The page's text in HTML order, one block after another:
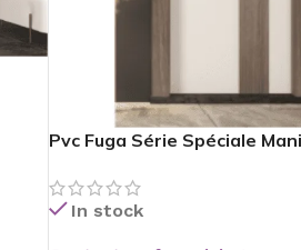
Pvc Fuga Série Spéciale
In stock